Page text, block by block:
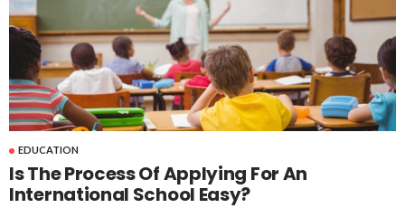
EDUCATION
Is The Process Of Applying For An
International School Easy?